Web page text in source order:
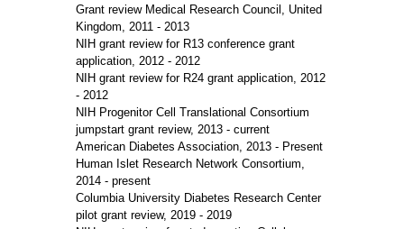
Grant review Medical Research Council, United
Kingdom, 2011 - 2013
NIH grant review for R13 conference grant
application, 2012 - 2012
NIH grant review for R24 grant application, 2012
- 2012
NIH Progenitor Cell Translational Consortium
jumpstart grant review, 2013 - current
American Diabetes Association, 2013 - Present
Human Islet Research Network Consortium,
2014 - present
Columbia University Diabetes Research Center
pilot grant review, 2019 - 2019